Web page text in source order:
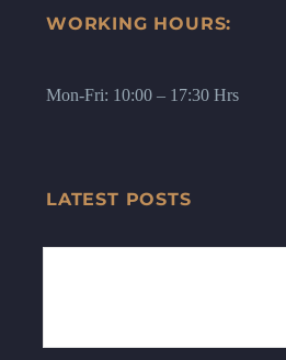
WORKING HOURS:
Mon-Fri: 10:00 – 17:30 Hrs
LATEST POSTS